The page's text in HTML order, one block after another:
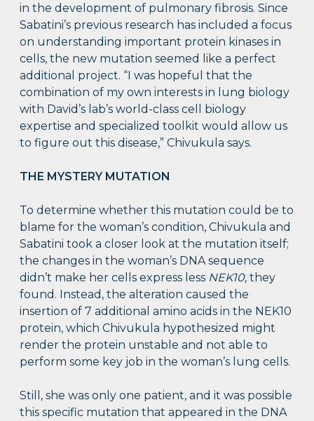
in the development of pulmonary fibrosis. Since
Sabatini’s previous research has included a focus
on understanding important protein kinases in
cells, the new mutation seemed like a perfect
additional project. “I was hopeful that the
combination of my own interests in lung biology
with David’s lab’s world-class cell biology
expertise and specialized toolkit would allow us
to figure out this disease,” Chivukula says.
THE MYSTERY MUTATION
To determine whether this mutation could be to
blame for the woman’s condition, Chivukula and
Sabatini took a closer look at the mutation itself;
the changes in the woman’s DNA sequence
didn’t make her cells express less NEK10, they
found. Instead, the alteration caused the
insertion of 7 additional amino acids in the NEK10
protein, which Chivukula hypothesized might
render the protein unstable and not able to
perform some key job in the woman’s lung cells.
Still, she was only one patient, and it was possible
this specific mutation that appeared in the DNA